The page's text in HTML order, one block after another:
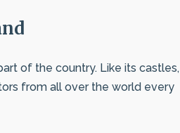
of the country. Like its castles,
from all over the world every